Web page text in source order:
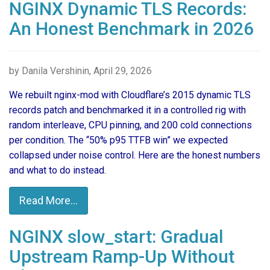
NGINX Dynamic TLS Records:
An Honest Benchmark in 2026
by Danila Vershinin, April 29, 2026
We rebuilt nginx-mod with Cloudflare’s 2015 dynamic TLS
records patch and benchmarked it in a controlled rig with
random interleave, CPU pinning, and 200 cold connections
per condition. The “50% p95 TTFB win” we expected
collapsed under noise control. Here are the honest numbers
and what to do instead.
Read More...
NGINX slow_start: Gradual
Upstream Ramp-Up Without